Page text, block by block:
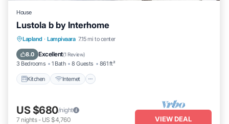
House
Lustola b by Interhome
Lapland · Lampivaara 7.15 mi to center
8.0 Excellent(1 Review)
3 Bedrooms 1 Bath 8 Guests 861 ft²
Kitchen Internet
Kitchen Internet
Laundry
US $680/night
7 nights- US $4,760 VIEW DEAL